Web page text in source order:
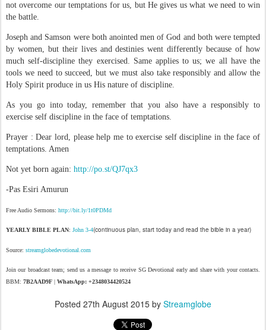
not overcome our temptations for us, but He gives us what we need to win
the battle.
Joseph and Samson were both anointed men of God and both were tempted
by women, but their lives and destinies went differently because of how
much self-discipline they exercised. Same applies to us; we all have the
tools we need to succeed, but we must also take responsibly and allow the
Holy Spirit produce in us His nature of discipline.
As you go into today, remember that you also have a responsibly to
exercise self discipline in the face of temptations.
Prayer : Dear lord, please help me to exercise self discipline in the face of
temptations. Amen
Not yet born again: http://po.st/QJ7qx3
-Pas Esiri Amurun
Free Audio Sermons: http://bit.ly/1t0PDMd
YEARLY BIBLE PLAN: John 3-4(continuous plan, start today and read the bible in a year)
Source: streamglobedevotional.com
Join our broadcast team; send us a message to receive SG Devotional early and share with your contacts.
BBM: 7B2AAD9F | WhatsApp: +2348034420524
Posted 27th August 2015 by Streamglobe